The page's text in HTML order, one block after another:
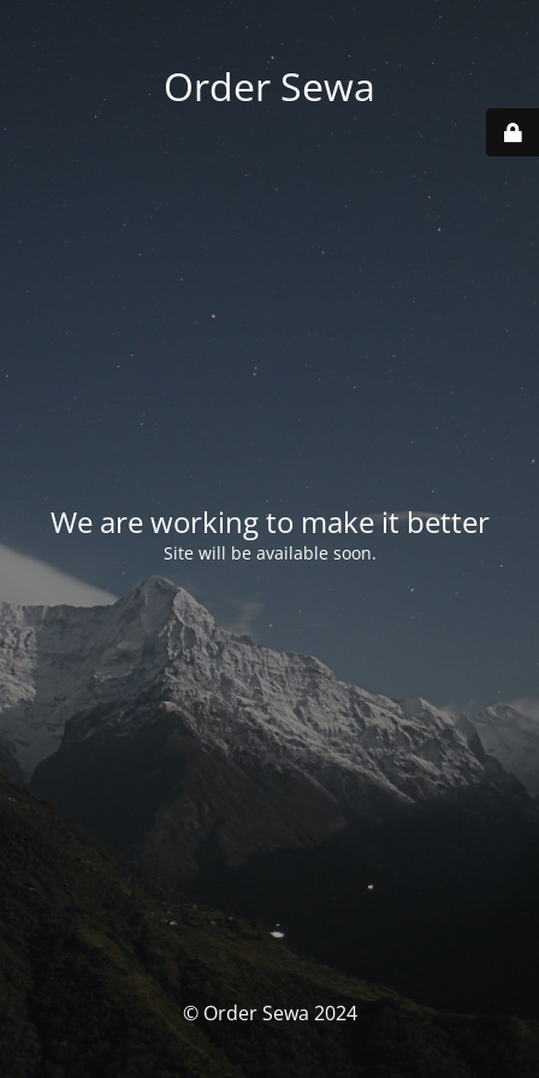
Order Sewa
We are working to make it better
Site will be available soon.
© Order Sewa 2024